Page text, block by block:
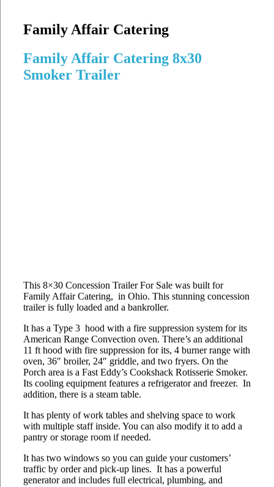
Family Affair Catering
Family Affair Catering 8x30
Smoker Trailer
This 8×30 Concession Trailer For Sale was built for
Family Affair Catering, in Ohio. This stunning concession
trailer is fully loaded and a bankroller.
It has a Type 3 hood with a fire suppression system for its
American Range Convection oven. There’s an additional
11 ft hood with fire suppression for its, 4 burner range with
oven, 36″ broiler, 24″ griddle, and two fryers. On the
Porch area is a Fast Eddy’s Cookshack Rotisserie Smoker.
Its cooling equipment features a refrigerator and freezer. In
addition, there is a steam table.
It has plenty of work tables and shelving space to work
with multiple staff inside. You can also modify it to add a
pantry or storage room if needed.
It has two windows so you can guide your customers’
traffic by order and pick-up lines. It has a powerful
generator and includes full electrical, plumbing, and